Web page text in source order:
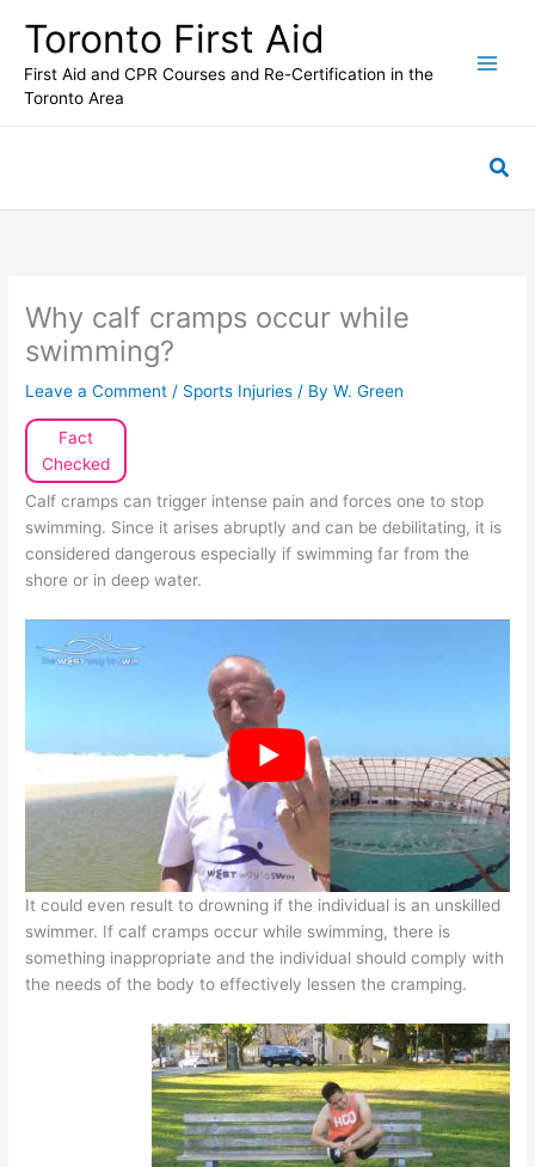
content
Toronto First Aid
First Aid and CPR Courses and Re-Certification in the
Toronto Area
Why calf cramps occur while
swimming?
Leave a Comment / Sports Injuries / ByW. Green
Fact
Checked
Calf cramps can trigger intense pain and forces one to stop
swimming. Since it arises abruptly and can be debilitating, it is
considered dangerous especially if swimming far from the
shore or in deep water.
It could even result to drowning if the individual is an unskilled
swimmer. If calf cramps occur while swimming, there is
something inappropriate and the individual should comply with
the needs of the body to effectively lessen the cramping.